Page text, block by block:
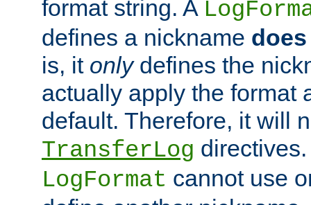
format string. A
defines a nickname
is, it onlydefines the
actually apply the format
default. Therefore, it will
TransferLog
LogFormat cannot use